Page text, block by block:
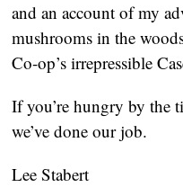
and an account of my
mushrooms in the
Co-op’s irrepressible
If you’re hungry by the
we’ve done our job.
Lee Stabert